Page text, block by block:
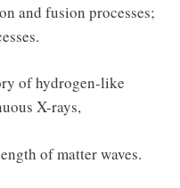
and fusion processes;
of hydrogen-like
X-rays,
of matter waves.